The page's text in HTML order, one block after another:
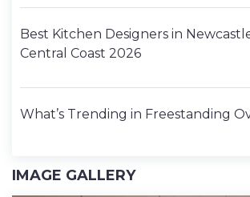
Best Kitchen Designers in
Central Coast 2026
What’s Trending in Freestanding
IMAGE GALLERY